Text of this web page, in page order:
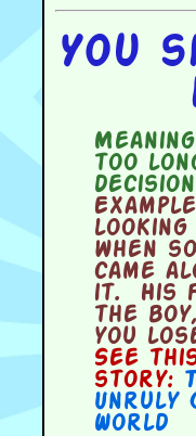
You
too
decision
looking
when
came
it. His
the
you
See
story:
Unruly
World